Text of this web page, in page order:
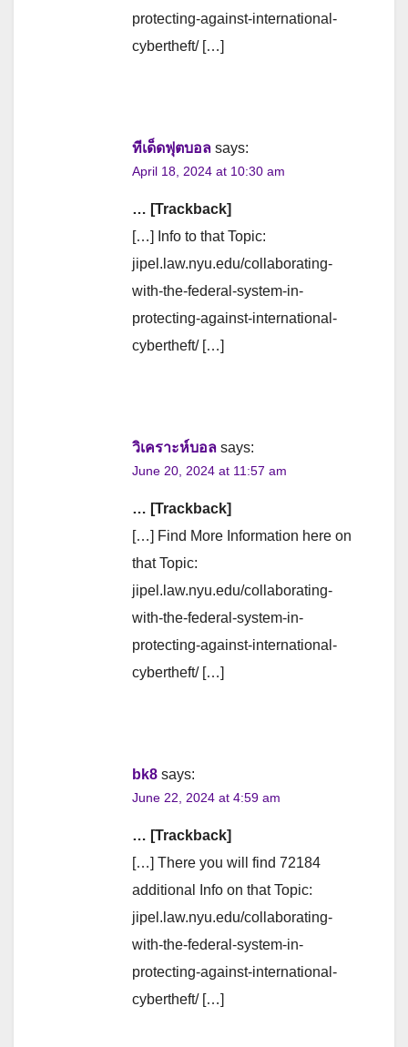
protecting-against-international-
cybertheft/ […]
ทีเด็ดฟุตบอล says:
April 18, 2024 at 10:30 am
… [Trackback]
[…] Info to that Topic:
jipel.law.nyu.edu/collaborating-
with-the-federal-system-in-
protecting-against-international-
cybertheft/ […]
วิเคราะห์บอล says:
June 20, 2024 at 11:57 am
… [Trackback]
[…] Find More Information here on
that Topic:
jipel.law.nyu.edu/collaborating-
with-the-federal-system-in-
protecting-against-international-
cybertheft/ […]
bk8 says:
June 22, 2024 at 4:59 am
… [Trackback]
[…] There you will find 72184
additional Info on that Topic:
jipel.law.nyu.edu/collaborating-
with-the-federal-system-in-
protecting-against-international-
cybertheft/ […]